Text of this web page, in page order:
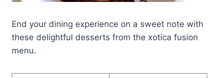
End your dining experience on a sweet note with
these delightful desserts from the xotica fusion
menu.